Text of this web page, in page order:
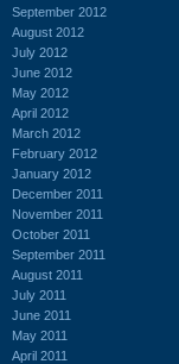
September 2012
August 2012
July 2012
June 2012
May 2012
April 2012
March 2012
February 2012
January 2012
December 2011
November 2011
October 2011
September 2011
August 2011
July 2011
June 2011
May 2011
April 2011